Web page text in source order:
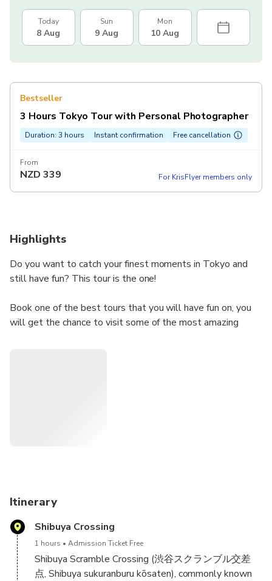
Today
8 Aug
Sun
9 Aug
Mon
10 Aug
Bestseller
3 Hours Tokyo Tour with Personal Photographer
Duration: 3 hours Instant confirmation Free cancellation
From
NZD 339 For KrisFlyer members only
Highlights
Do you want to catch your finest moments in Tokyo and
still have fun? This tour is the one!
Book one of the best tours that you will have fun on, you
will get the chance to visit some of the most amazing
Itinerary
Shibuya Crossing
1 hours Admission Ticket Free
Shibuya Scramble Crossing (渋谷スクランブル交差
点, Shibuya sukuranburu kōsaten), commonly known